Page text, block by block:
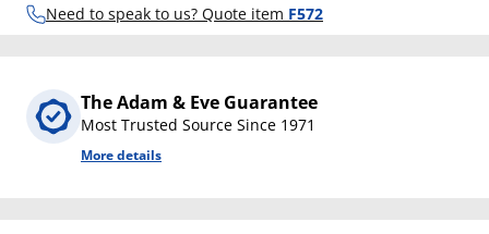
Need to speak to us? Quote item F572
The Adam & Eve Guarantee
Most Trusted Source Since 1971
More details